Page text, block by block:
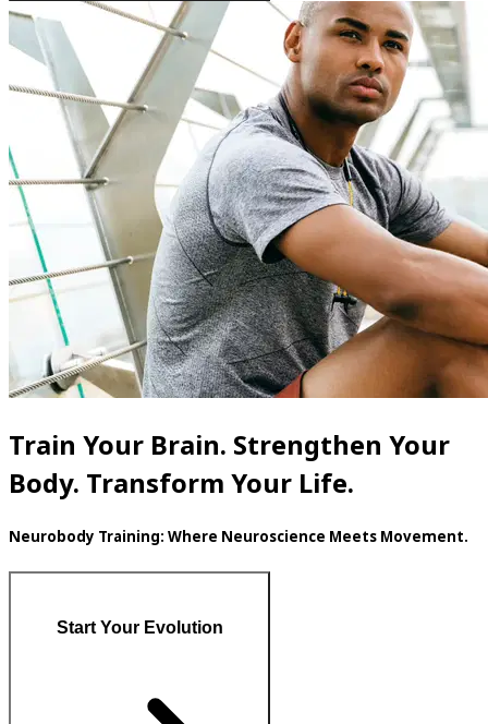
Train Your Brain. Strengthen Your
Body. Transform Your Life.
Neurobody Training: Where Neuroscience Meets Movement.
Start Your Evolution